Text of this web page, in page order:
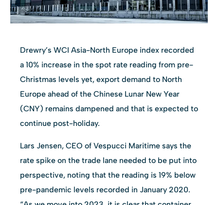
Drewry’s WCI Asia-North Europe index recorded
a 10% increase in the spot rate reading from pre-
Christmas levels yet, export demand to North
Europe ahead of the Chinese Lunar New Year
(CNY) remains dampened and that is expected to
continue post-holiday.
Lars Jensen, CEO of Vespucci Maritime says the
rate spike on the trade lane needed to be put into
perspective, noting that the reading is 19% below
pre-pandemic levels recorded in January 2020.